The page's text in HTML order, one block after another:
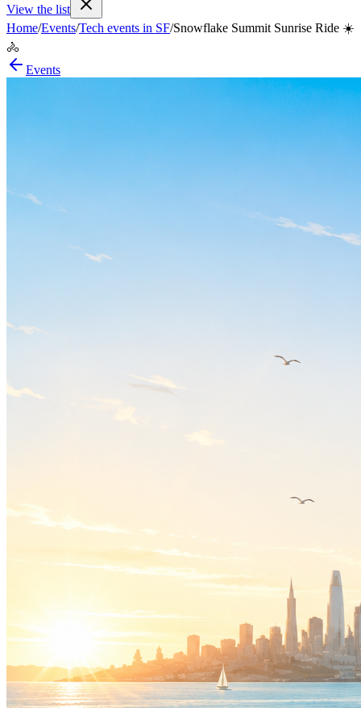
Join 200,000+ members & investors
Log in
More
View the list
Home/Events/Tech events in SF/Snowflake Summit Sunrise Ride ☀️
🚴
Events